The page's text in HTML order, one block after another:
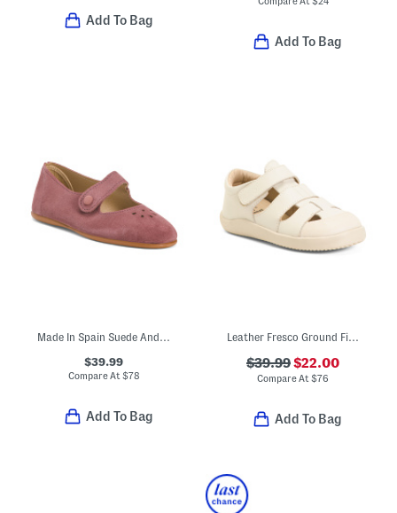
Add To Bag
Add To Bag
Made In Spain Suede Andi Mary Janes (Toddler Little Kid)
$39.99
Compare At $78
Add To Bag
Leather Fresco Ground Fisherman Sandals (Baby Toddler)
$39.99$22.00
Compare At$76
Add To Bag